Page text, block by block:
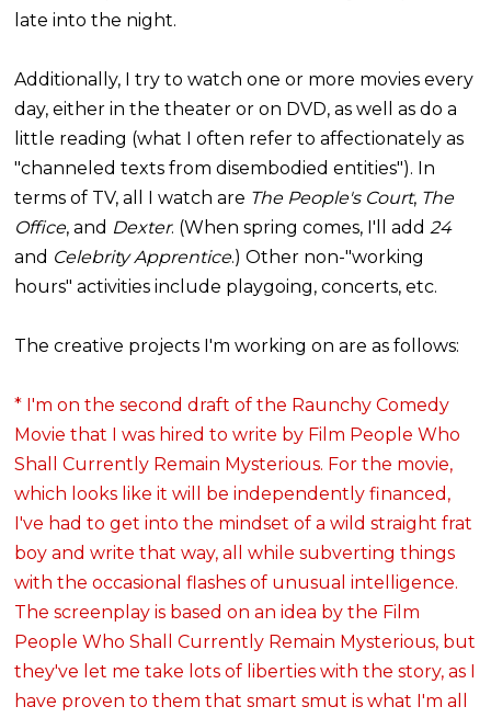
late into the night.
Additionally, I try to watch one or more movies every
day, either in the theater or on DVD, as well as do a
little reading (what I often refer to affectionately as
"channeled texts from disembodied entities"). In
terms of TV, all I watch are The People's Court, The
Office, and Dexter. (When spring comes, I'll add 24
and Celebrity Apprentice.) Other non-"working
hours" activities include playgoing, concerts, etc.
The creative projects I'm working on are as follows:
* I'm on the second draft of the Raunchy Comedy
Movie that I was hired to write by Film People Who
Shall Currently Remain Mysterious. For the movie,
which looks like it will be independently financed,
I've had to get into the mindset of a wild straight frat
boy and write that way, all while subverting things
with the occasional flashes of unusual intelligence.
The screenplay is based on an idea by the Film
People Who Shall Currently Remain Mysterious, but
they've let me take lots of liberties with the story, as I
have proven to them that smart smut is what I'm all